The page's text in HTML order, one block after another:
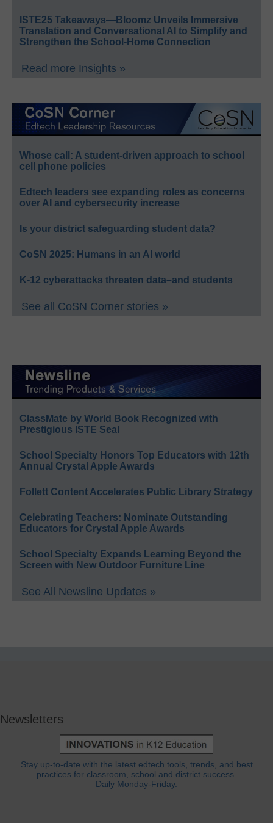
ISTE25 Takeaways—Bloomz Unveils Immersive
Translation and Conversational AI to Simplify and
Strengthen the School-Home Connection
Read more Insights »
Whose call: A student-driven approach to school
cell phone policies
Edtech leaders see expanding roles as concerns
over AI and cybersecurity increase
Is your district safeguarding student data?
CoSN 2025: Humans in an AI world
K-12 cyberattacks threaten data–and students
See all CoSN Corner stories »
ClassMate by World Book Recognized with
Prestigious ISTE Seal
School Specialty Honors Top Educators with 12th
Annual Crystal Apple Awards
Follett Content Accelerates Public Library Strategy
Celebrating Teachers: Nominate Outstanding
Educators for Crystal Apple Awards
School Specialty Expands Learning Beyond the
Screen with New Outdoor Furniture Line
See All Newsline Updates »
Newsletters
Stay up-to-date with the latest edtech tools, trends, and best
practices for classroom, school and district success.
Daily Monday-Friday.